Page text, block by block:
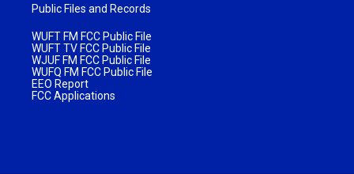
Public Files and Records
WUFT FM FCC Public File
WUFT TV FCC Public File
WJUF FM FCC Public File
WUFQ FM FCC Public File
EEO Report
FCC Applications